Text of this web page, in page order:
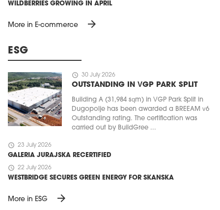
WILDBERRIES GROWING IN APRIL
More in E-commerce arrow_forward
ESG
schedule 30 July 2026
OUTSTANDING IN VGP PARK SPLIT
Building A (31,984 sqm) in VGP Park Split in
Dugopolje has been awarded a BREEAM v6
Outstanding rating. The certification was
carried out by BuildGree ...
schedule 23 July 2026
GALERIA JURAJSKA RECERTIFIED
schedule 22 July 2026
WESTBRIDGE SECURES GREEN ENERGY FOR SKANSKA
More in ESG arrow_forward